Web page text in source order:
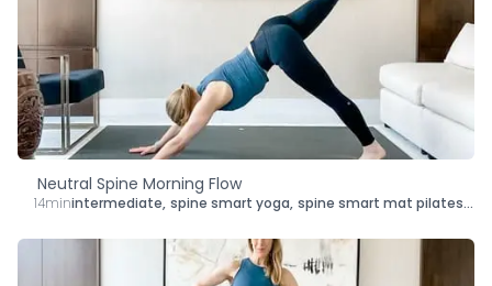
Neutral Spine Morning Flow
14minintermediate, spine smart yoga, spine smart mat pilates,